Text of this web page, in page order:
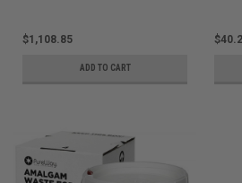
$1,108.85
ADD TO CART